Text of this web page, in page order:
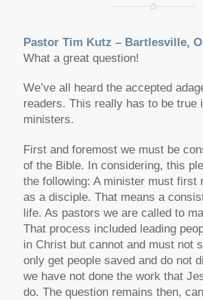
Pastor Tim Kutz – Bartlesville,
What a great question!
We’ve all heard the accepted
readers. This really has to be true
ministers.
First and foremost we must be
of the Bible. In considering, this
the following: A minister must first
as a disciple. That means a
life. As pastors we are called to
That process included leading
in Christ but cannot and must not
only get people saved and do not
we have not done the work that
do. The question remains then,